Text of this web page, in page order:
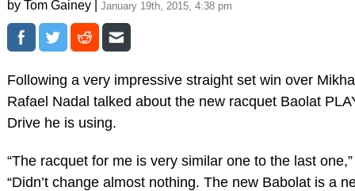
by Tom Gainey | January 19th, 2015, 4:38 pm
Following a very impressive straight set win over
Rafael Nadal talked about the new racquet Baolat
Drive he is using.
“The racquet for me is very similar one to the last
“Didn’t change almost nothing. The new Babolat is a